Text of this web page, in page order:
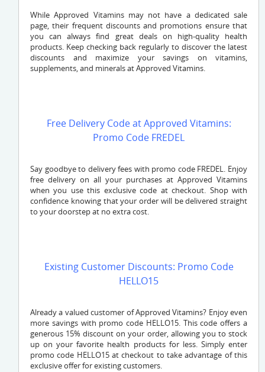
While Approved Vitamins may not have a dedicated sale
page, their frequent discounts and promotions ensure that
you can always find great deals on high-quality health
products. Keep checking back regularly to discover the latest
discounts and maximize your savings on vitamins,
supplements, and minerals at Approved Vitamins.
Free Delivery Code at Approved Vitamins:
Promo Code FREDEL
Say goodbye to delivery fees with promo code FREDEL. Enjoy
free delivery on all your purchases at Approved Vitamins
when you use this exclusive code at checkout. Shop with
confidence knowing that your order will be delivered straight
to your doorstep at no extra cost.
Existing Customer Discounts: Promo Code
HELLO15
Already a valued customer of Approved Vitamins? Enjoy even
more savings with promo code HELLO15. This code offers a
generous 15% discount on your order, allowing you to stock
up on your favorite health products for less. Simply enter
promo code HELLO15 at checkout to take advantage of this
exclusive offer for existing customers.